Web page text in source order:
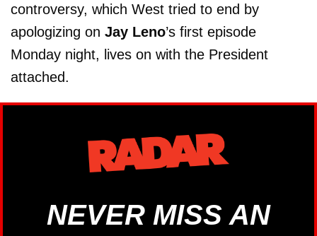
controversy, which West tried to end by
apologizing on Jay Leno’s first episode
Monday night, lives on with the President
attached.
NEVER MISS AN